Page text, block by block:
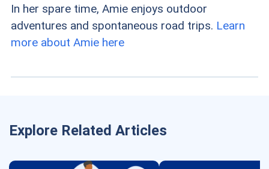
In her spare time, Amie enjoys outdoor
adventures and spontaneous road trips. Learn
more about Amie here
Explore Related Articles